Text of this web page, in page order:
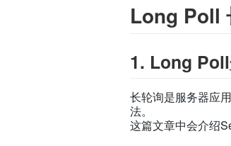
Long Poll
1. Long
长轮询是服务器应
法。
这篇文章中会介绍